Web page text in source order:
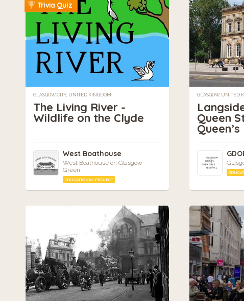
Trivia Quiz
GLASGOW CITY, UNITED KINGDOM
The Living River -
Wildlife on the Clyde
West Boathouse
West Boathouse on Glasgow
Green.
EDUCATIONAL PROJECT
GLASGOW, UNITED
Queen